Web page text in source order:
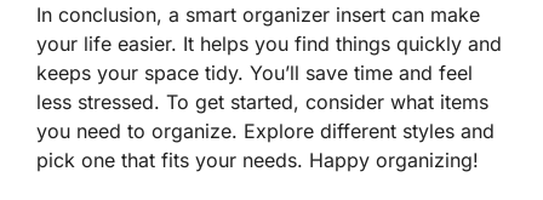
In conclusion, a smart organizer insert can make
your life easier. It helps you find things quickly and
keeps your space tidy. You’ll save time and feel
less stressed. To get started, consider what items
you need to organize. Explore different styles and
pick one that fits your needs. Happy organizing!